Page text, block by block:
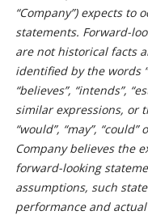
“Company”) expects to
statements. Forward-
are not historical facts
identified by the words
“believes”, “intends”,
similar expressions, or
“would”, “may”,
Company believes the
forward-looking
assumptions, such
performance and